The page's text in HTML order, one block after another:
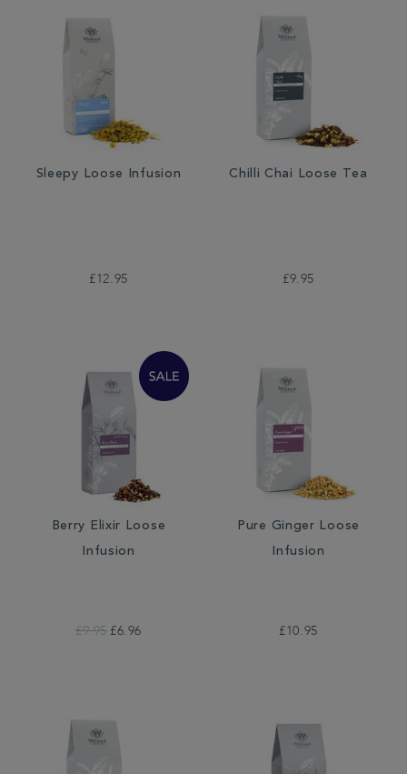
Sleepy Loose Infusion
£12.95
Chilli Chai Loose Tea
£9.95
Berry Elixir Loose
Infusion
£9.95 £6.96
Pure Ginger Loose
Infusion
£10.95